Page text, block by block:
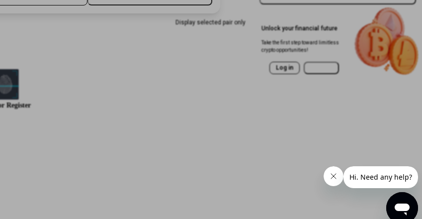
Display selected pair only
Register
Unlock your financial future
Take the first step toward limitless
crypto opportunities!
Log in